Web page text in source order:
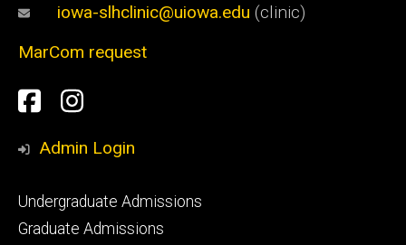
iowa-slhclinic@uiowa.edu (clinic)
MarCom request
Social
Media
Facebook
Instagram
Admin Login
Footer
primary
Undergraduate Admissions
Graduate Admissions